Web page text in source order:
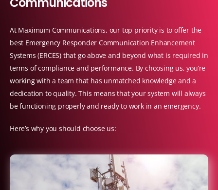
At Maximum Communications, our top priority is to offer the
best Emergency Responder Communication Enhancement
Systems (ERCES) that go above and beyond what is required in
terms of compliance and performance. By choosing us, you’re
working with a team that has unmatched knowledge and a
dedication to quality. This means that your system will always
be functioning properly and ready to work in an emergency.
Here’s why you should choose us: